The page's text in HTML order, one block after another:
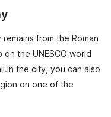
from the Roman
the UNESCO world
the city, you can also
on one of the